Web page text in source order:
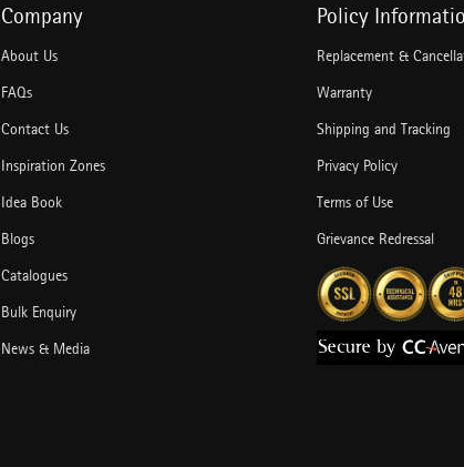
Company
About Us
FAQs
Contact Us
Inspiration Zones
Idea Book
Blogs
Catalogues
Bulk Enquiry
News & Media
Policy
Replacement &
Warranty
Shipping and Tracking
Privacy Policy
Terms of Use
Grievance Redressal